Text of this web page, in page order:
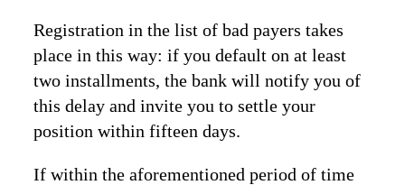
Registration in the list of bad payers takes
place in this way: if you default on at least
two installments, the bank will notify you of
this delay and invite you to settle your
position within fifteen days.
If within the aforementioned period of time